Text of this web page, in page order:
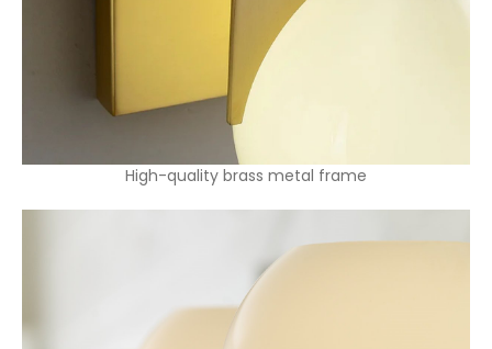
High-quality brass metal frame